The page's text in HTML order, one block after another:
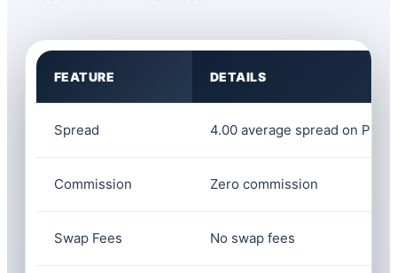
FEATURE DETAILS
Spread 4.00 average spread on
Commission Zero commission
Swap Fees No swap fees